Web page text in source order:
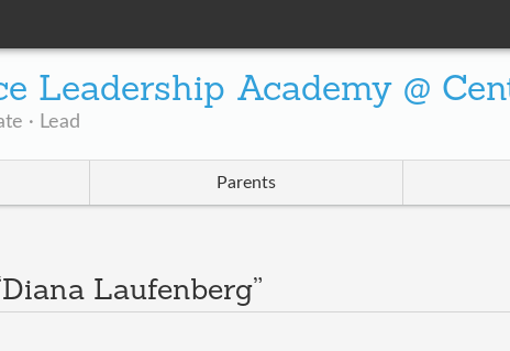
Leadership Academy @
· Lead
Parents
Laufenberg”